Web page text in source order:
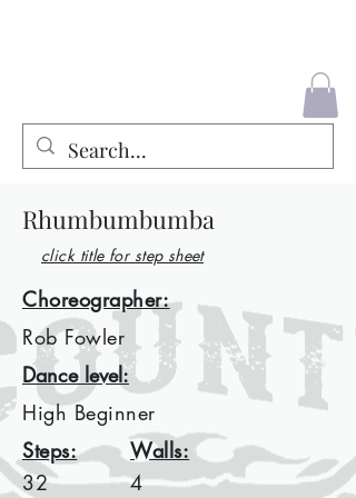
Rhumbumbumba
click title for step sheet
Choreographer:
Rob Fowler
Dance level:
High Beginner
Steps:
Walls:
32
4